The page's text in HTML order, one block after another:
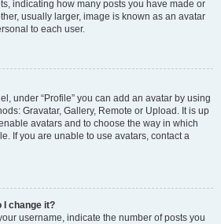
indicating how many posts you have made or
usually larger, image is known as an avatar
to each user.
under “Profile” you can add an avatar by using
Gravatar, Gallery, Remote or Upload. It is up
avatars and to choose the way in which
If you are unable to use avatars, contact a
I change it?
username, indicate the number of posts you